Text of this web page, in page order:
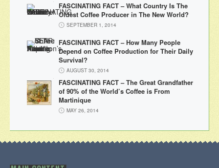
FASCINATING FACT – What Country Is The
Oldest Coffee Producer in The New World?
SEPTEMBER 1, 2014
FASCINATING FACT – How Many People
Depend on Coffee Production for Their Daily
Survival?
AUGUST 30, 2014
FASCINATING FACT – The Great Grandfather
of 90% of the World’s Coffee is From
Martinique
MAY 26, 2014